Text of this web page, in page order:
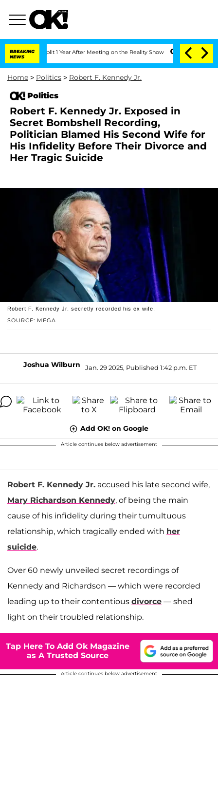
BREAKING
NEWS
Split 1 Year After Meeting on the Reality Show Senate Votes to Hold
Home > Politics > Robert F. Kennedy Jr.
Politics
Robert F. Kennedy Jr. Exposed in
Secret Bombshell Recording,
Politician Blamed His Second Wife for
His Infidelity Before Their Divorce and
Her Tragic Suicide
SOURCE: MEGA
Robert F. Kennedy Jr. secretly recorded his ex wife.
Joshua Wilburn Jan. 29 2025, Published 1:42 p.m. ET
Add OK! on Google
Article continues below advertisement
Robert F. Kennedy Jr. accused his late second wife,
Mary Richardson Kennedy, of being the main
cause of his infidelity during their tumultuous
relationship, which tragically ended with her
suicide.
Over 60 newly unveiled secret recordings of
Kennedy and Richardson — which were recorded
leading up to their contentious divorce — shed
light on their troubled relationship.
Tap Here To Add Ok Magazine
as A Trusted Source
Article continues below advertisement